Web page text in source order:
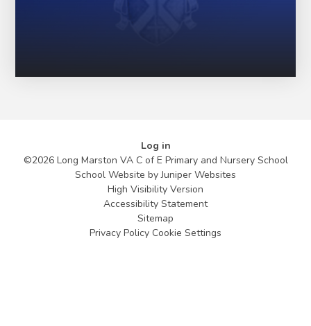
Log in
©2026 Long Marston VA C of E Primary and Nursery School
School Website byJuniper Websites
High Visibility Version
Accessibility Statement
Sitemap
Privacy Policy Cookie Settings